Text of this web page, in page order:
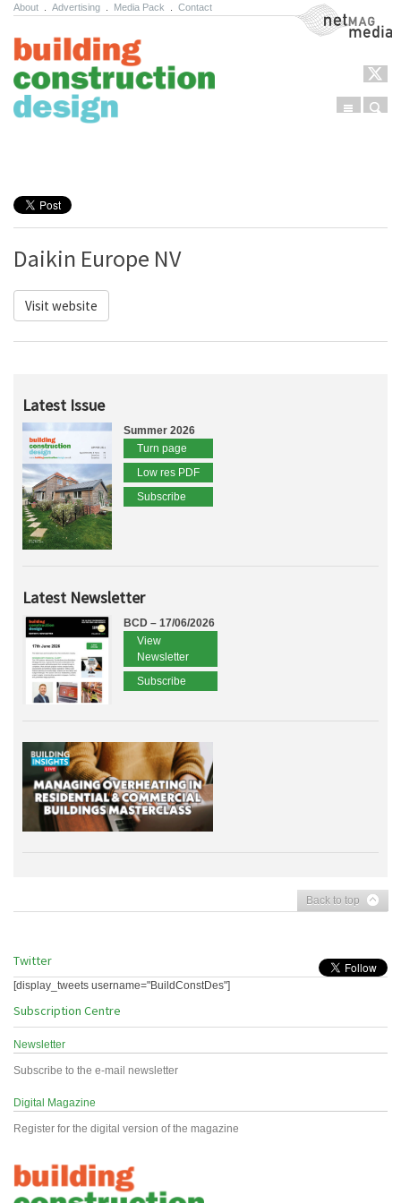
About Advertising Media Pack Contact NetMag Media
Menu
Daikin Europe NV
Visit website
Latest Issue
Summer 2026
Turn page
Low res PDF
Subscribe
Latest Newsletter
BCD – 17/06/2026
View
Newsletter
Subscribe
Back to top
Twitter
[display_tweets username="BuildConstDes"]
Subscription Centre
Newsletter
Subscribe to the e-mail newsletter
Digital Magazine
Register for the digital version of the magazine